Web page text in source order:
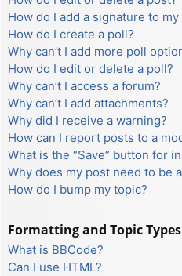
How do I add a signature to my
How do I create a poll?
Why can’t I add more poll
How do I edit or delete a poll?
Why can’t I access a forum?
Why can’t I add attachments?
Why did I receive a warning?
How can I report posts to a
What is the “Save” button for
Why does my post need to be
How do I bump my topic?
Formatting and Topic Types
What is BBCode?
Can I use HTML?